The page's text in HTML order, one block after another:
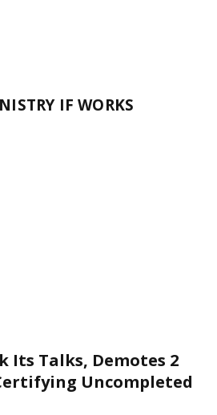
IF WORKS
Its Talks, Demotes 2
Uncompleted